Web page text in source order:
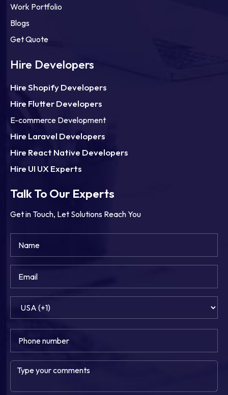
Work Portfolio
Blogs
Get Quote
Hire Developers
Hire Shopify Developers
Hire Flutter Developers
E-commerce Development
Hire Laravel Developers
Hire React Native Developers
Hire UI UX Experts
Talk To Our Experts
Get in Touch, Let Solutions Reach You